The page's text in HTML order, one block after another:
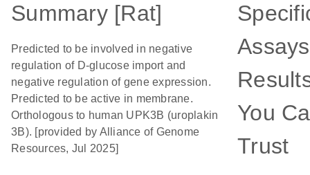
Summary [Rat]
Predicted to be involved in negative
regulation of D-glucose import and
negative regulation of gene expression.
Predicted to be active in membrane.
Orthologous to human UPK3B (uroplakin
3B). [provided by Alliance of Genome
Resources, Jul 2025]
You
Trust